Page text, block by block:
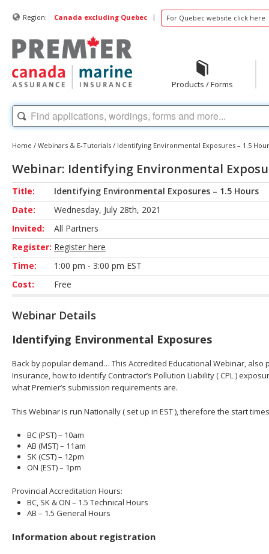
Region: Canada excluding Quebec | For Quebec website click here
Products / Forms
Home / Webinars & E-Tutorials / Identifying Environmental Exposures – 1.5
Webinar: Identifying Environmental
Title:
Identifying Environmental Exposures – 1.5 Hours
Date:
Wednesday, July 28th, 2021
Invited:
All Partners
Register: Register here
Time:
1:00 pm - 3:00 pm EST
Cost:
Free
Webinar Details
Identifying Environmental Exposures
Back by popular demand… This Accredited Educational Webinar,
Insurance, how to identify Contractor’s Pollution Liability ( CPL )
what Premier’s submission requirements are.
This Webinar is run Nationally ( set up in EST ), therefore the start
BC (PST) – 10am
AB (MST) – 11am
SK (CST) – 12pm
ON (EST) – 1pm
Provincial Accreditation Hours:
BC, SK & ON – 1.5 Technical Hours
AB – 1.5 General Hours
Information about registration